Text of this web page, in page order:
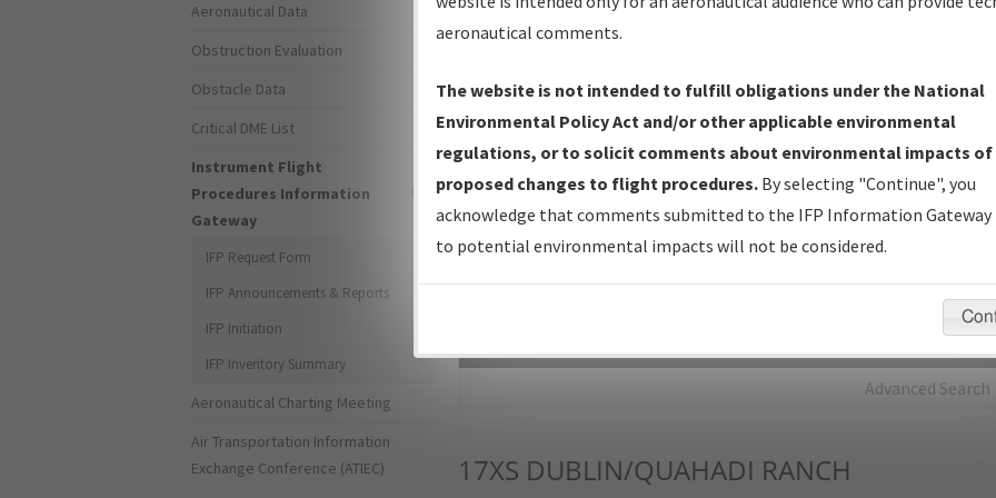
IFP Production Plan— Current IFPs under Development or
Amendments with Tentative Publication Date and Status.
IFP Coordination— All coordinated developed/amended procedure
forms forwarded to Flight Check or Charting for publication.
IFP Documents - Navigation Database Review (NDBR) —
Repository and Source Documents used for Data Validation of
Advanced Search
17XS DUBLIN/QUAHADI RANCH
Aeronautical Data
Obstruction Evaluation
Obstacle Data
Critical DME List
Instrument Flight
Procedures Information
Gateway
IFP Request Form
IFP Announcements & Reports
IFP Initiation
IFP Inventory Summary
Aeronautical Charting Meeting
Air Transportation Information
Exchange Conference (ATIEC)
aeronautical comments.
The website is not intended to fulfill obligations under the National
Environmental Policy Act and/or other applicable environmental
regulations, or to solicit comments about environmental impacts of
proposed changes to flight procedures. By selecting "Continue", you
acknowledge that comments submitted to the IFP Information Gateway
to potential environmental impacts will not be considered.